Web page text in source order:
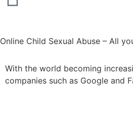
Online Child Sexual Abuse – All
With the world becoming
companies such as Google and